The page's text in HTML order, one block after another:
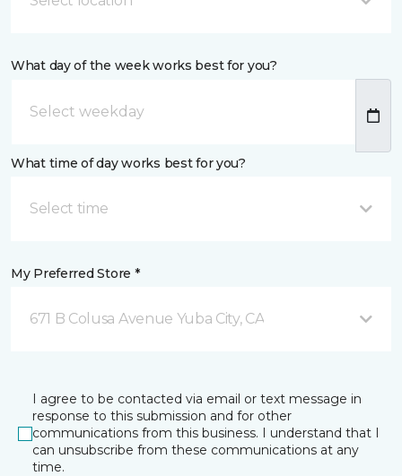
What day of the week works best for you?
What time of day works best for you?
Select time
My Preferred Store *
671 B Colusa Avenue Yuba City, CA
I agree to be contacted via email or text message in
response to this submission and for other
communications from this business. I understand that I
can unsubscribe from these communications at any
time.